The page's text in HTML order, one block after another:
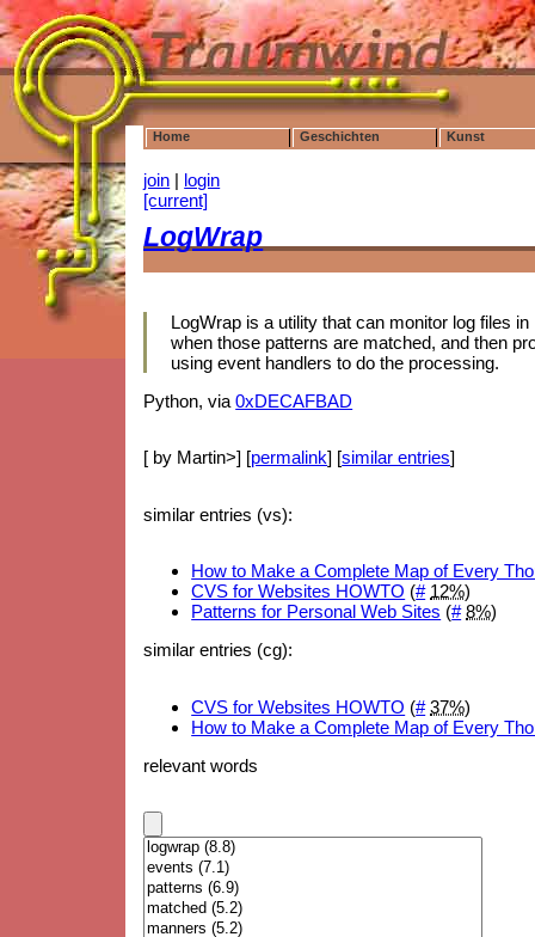
Home Geschichten Kunst
join | login
[current]
LogWrap
LogWrap is a utility that can monitor log files
when those patterns are matched, and then
using event handlers to do the processing.
Python, via0xDECAFBAD
[ by Martin>] [permalink] [similar entries]
similar entries (vs):
How to Make a Complete Map of Every
CVS for Websites HOWTO (# 12%)
Patterns for Personal Web Sites (# 8%)
similar entries (cg):
CVS for Websites HOWTO (# 37%)
How to Make a Complete Map of Every
relevant words